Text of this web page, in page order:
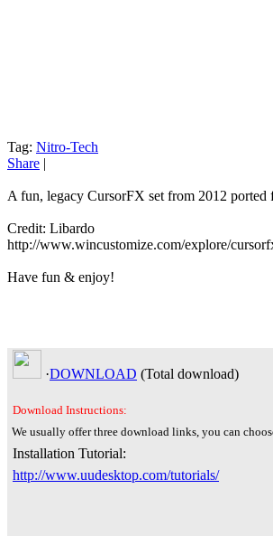
Tag: Nitro-Tech
Share |
A fun, legacy CursorFX set from 2012
Credit: Libardo
http://www.wincustomize.com/explore/
Have fun & enjoy!
·DOWNLOAD (Total download)
Download Instructions:
We usually offer three download links, you can
Installation Tutorial:
http://www.uudesktop.com/tutorials/